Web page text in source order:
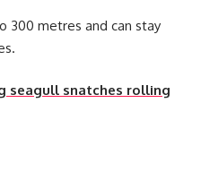
300 metres and can stay
seagull snatches rolling